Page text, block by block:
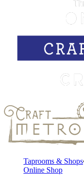
Taprooms & Shops
Online Shop